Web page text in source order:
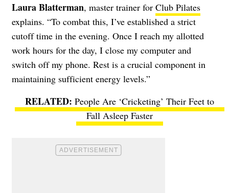
Laura Blatterman, master trainer for Club Pilates
explains. “To combat this, I’ve established a strict
cutoff time in the evening. Once I reach my allotted
work hours for the day, I close my computer and
switch off my phone. Rest is a crucial component in
maintaining sufficient energy levels.”
People Are ‘Cricketing’ Their Feet to
Fall Asleep Faster